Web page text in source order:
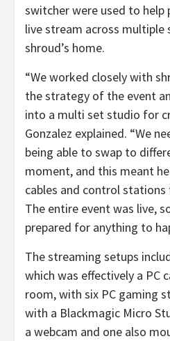
switcher were used to help
live stream across multiple
shroud’s home.
“We worked closely with
the strategy of the event
into a multi set studio for
Gonzalez explained. “We
being able to swap to
moment, and this meant
cables and control
The entire event was live,
prepared for anything to
The streaming setups
which was effectively a PC
room, with six PC gaming
with a Blackmagic Micro
a webcam and one also